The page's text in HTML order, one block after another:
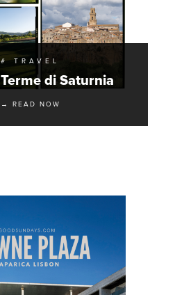
# TRAVEL
Terme di Saturnia
→ READ NOW